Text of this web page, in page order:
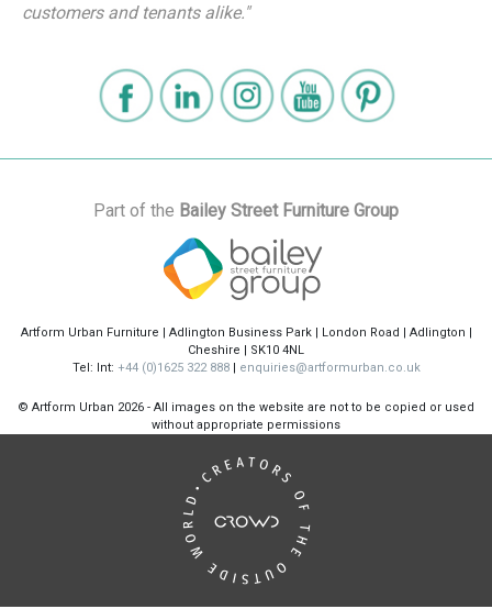
customers and tenants alike."
Part of the Bailey Street Furniture Group
Artform Urban Furniture | Adlington Business Park | London Road | Adlington |
Cheshire | SK10 4NL
Tel: Int: +44 (0)1625 322 888| enquiries@artformurban.co.uk
© Artform Urban 2026 - All images on the website are not to be copied or used
without appropriate permissions